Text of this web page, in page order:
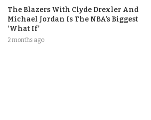
The Blazers With Clyde Drexler And
Michael Jordan Is The NBA’s Biggest
‘What If’
2 months ago